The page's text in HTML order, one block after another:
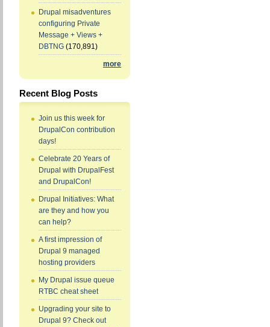
Drupal misadventures
configuring Private
Message + Views +
DBTNG (170,891)
more
Recent Blog Posts
Join us this week for
DrupalCon contribution
days!
Celebrate 20 Years of
Drupal with DrupalFest
and DrupalCon!
Drupal Initiatives: What
are they and how you
can help?
A first impression of
Drupal 9 managed
hosting providers
My Drupal issue queue
RTBC cheat sheet
Upgrading your site to
Drupal 9? Check out